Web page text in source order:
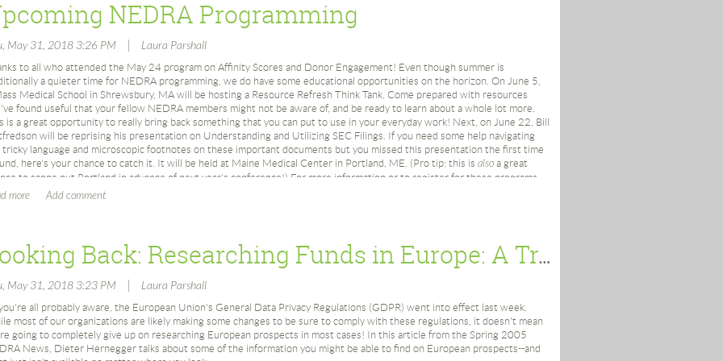
March 1990: Mid-Winter Forum on “The Future of Major Donor Research: Roles and Responsibilities” at the
May 1990: 3rd Annual Conference Rating and Screening: Research Gets Scientific at Worcester Polytechnic
Institute (Worcester, MA)
May 1990: David Eberly elected president for 1990-1991
Slate of 1990-1991 Board Members: Janet Couch; David Eberly; Kate Fultz Hollis; Kathleen Kelleher; Laurie
Lamothe; Elaine Lotto; Lisa Peterson; Susan Cronin Ruderman; Carol McConaghy Thorp
November 1990: Fall Conference Using Specialized Sources at Brandeis University (Waltham, MA)
May 1991: 4th Annual Conference at Mount Marie (Holyoke, MA)
May 1991: David Eberly elected president for 1991-1992
October 1991: Vermont Roundtable
November 1991: Fall Conference Surviving the Turbulent 90s: Strategies for Prospect Research at the Howard
December 1991: DIALOG Roundtable
March 1992: Directors Roundtable
April 1992: Roundtable on “Research in Hospitals and Healthcare Organizations” at Deaconess Hospital Boston
Zillow accounts:
need to create a Zillow user account.
https://www.zillow.com/user/Register.htm
you need to create a Zillow Web Services (ZWSID) ID to make your API calls:
www.zillow.com/webservice/Registration.htm
ZWSID can run up to 1,000 addresses per day; thus, each person should create their own ZWSID as the ID is
in the VBA macro code in Excel.
you’ll need to submit a “URL” or website in order to obtain a ZWSID.
you obtain your ZWSID, you need to enter it in the macro.
update the macro, click on View ->Macro ->View Macro ->Edit.
below:
NEDRA Programming
May 31, 2018 3:26 PM Laura Parshall
to all who attended the May 24 program on Affinity Scores and Donor Engagement! Even though summer is
a quieter time for NEDRA programming, we do have some educational opportunities on the horizon. On June 5,
Medical School in Shrewsbury, MA will be hosting a Resource Refresh Think Tank. Come prepared with resources
found useful that your fellow NEDRA members might not be aware of, and be ready to learn about a whole lot more.
is a great opportunity to really bring back something that you can put to use in your everyday work! Next, on June 22, Bill
will be reprising his presentation on Understanding and Utilizing SEC Filings. If you need some help navigating
language and microscopic footnotes on these important documents but you missed this presentation the first time
here's your chance to catch it. It will be held at Maine Medical Center in Portland, ME. (Pro tip: this is also a great
to scope out Portland in advance of next year's conference!) For more information or to register for these programs,
theUpcoming Programs
Looking Back: Researching Funds in Europe: A Trip Deep Into the European Donor's Soul
May 31, 2018 3:23 PM Laura Parshall
all probably aware, the European Union's General Data Privacy Regulations (GDPR) went into effect last week.
most of our organizations are likely making some changes to be sure to comply with these regulations, it doesn't mean
going to completely give up on researching European prospects in most cases! In this article from the Spring 2005
News, Dieter Hernegger talks about some of the information you might be able to find on European prospects--and